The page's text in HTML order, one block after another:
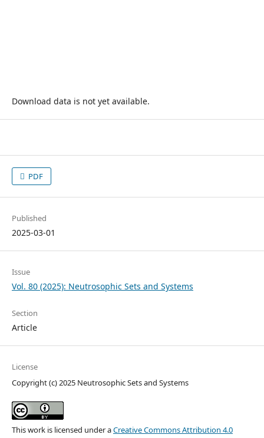
Download data is not yet available.
PDF
Published
2025-03-01
Issue
Vol. 80 (2025): Neutrosophic Sets and Systems
Section
Article
License
Copyright (c) 2025 Neutrosophic Sets and Systems
This work is licensed under aCreative Commons Attribution 4.0